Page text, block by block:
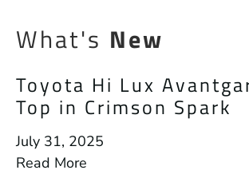
What's New
Toyota Hi Lux
Top in Crimson Spark
July 31, 2025
Read More